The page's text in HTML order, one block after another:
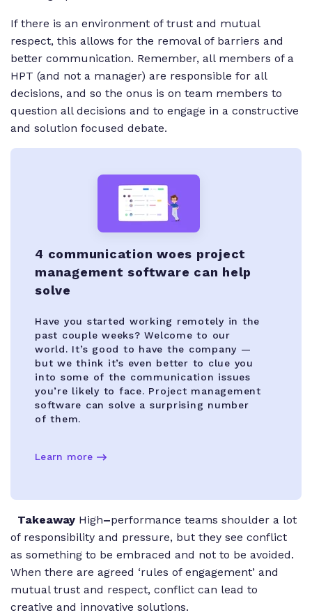
If there is an environment of trust and mutual
respect, this allows for the removal of barriers and
better communication. Remember, all members of a
HPT (and not a manager) are responsible for all
decisions, and so the onus is on team members to
question all decisions and to engage in a constructive
and solution focused debate.
4 communication woes project
management software can help
solve
Have you started working remotely in the
past couple weeks? Welcome to our
world. It’s good to have the company —
but we think it’s even better to clue you
into some of the communication issues
you’re likely to face. Project management
software can solve a surprising number
of them.
Learn more
Takeaway High–performance teams shoulder a lot
of responsibility and pressure, but they see conflict
as something to be embraced and not to be avoided.
When there are agreed ‘rules of engagement’ and
mutual trust and respect, conflict can lead to
creative and innovative solutions.